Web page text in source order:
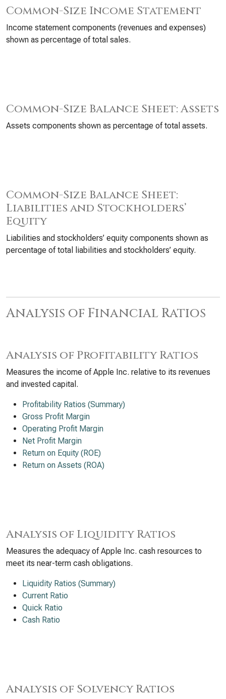
Common-Size Income Statement
Income statement components (revenues and expenses)
shown as percentage of total sales.
Common-Size Balance Sheet: Assets
Assets components shown as percentage of total assets.
Common-Size Balance Sheet:
Liabilities and Stockholders’
Equity
Liabilities and stockholders’ equity components shown as
percentage of total liabilities and stockholders’ equity.
Analysis of Financial Ratios
Analysis of Profitability Ratios
Measures the income of Apple Inc. relative to its revenues
and invested capital.
Profitability Ratios (Summary)
Gross Profit Margin
Operating Profit Margin
Net Profit Margin
Return on Equity (ROE)
Return on Assets (ROA)
Analysis of Liquidity Ratios
Measures the adequacy of Apple Inc. cash resources to
meet its near-term cash obligations.
Liquidity Ratios (Summary)
Current Ratio
Quick Ratio
Cash Ratio
Analysis of Solvency Ratios